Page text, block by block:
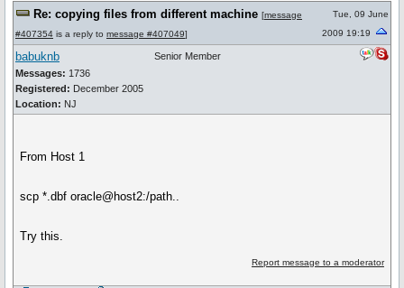
Re: copying files from different machine [message
#407354 is a reply to message #407049]
Tue, 09 June
2009 19:19
babuknb
Messages: 1736
Registered: December 2005
Location: NJ
Senior Member
From Host 1
scp *.dbf oracle@host2:/path..
Try this.
Report message to a moderator